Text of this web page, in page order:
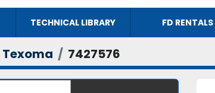
TECHNICAL LIBRARY FD RENTALS
Texoma 7427576